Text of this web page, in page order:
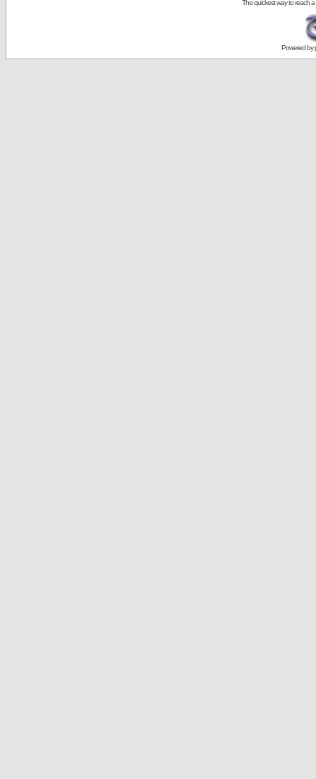
The quickest way to reach a
Powered by